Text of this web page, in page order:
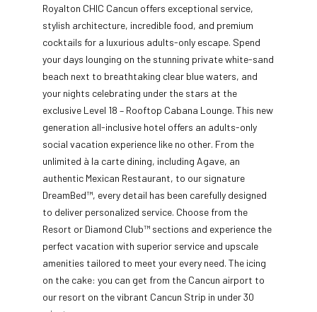
Royalton CHIC Cancun offers exceptional service,
stylish architecture, incredible food, and premium
cocktails for a luxurious adults-only escape. Spend
your days lounging on the stunning private white-sand
beach next to breathtaking clear blue waters, and
your nights celebrating under the stars at the
exclusive Level 18 – Rooftop Cabana Lounge. This new
generation all-inclusive hotel offers an adults-only
social vacation experience like no other. From the
unlimited à la carte dining, including Agave, an
authentic Mexican Restaurant, to our signature
DreamBed™, every detail has been carefully designed
to deliver personalized service. Choose from the
Resort or Diamond Club™ sections and experience the
perfect vacation with superior service and upscale
amenities tailored to meet your every need. The icing
on the cake: you can get from the Cancun airport to
our resort on the vibrant Cancun Strip in under 30